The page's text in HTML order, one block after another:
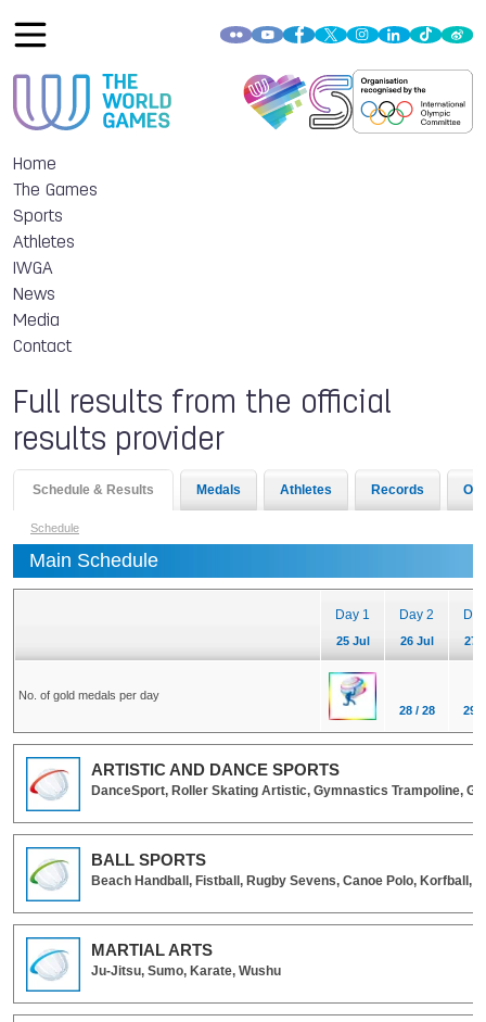
Home
The Games
Sports
Athletes
IWGA
News
Media
Contact
Full results from the official
results provider